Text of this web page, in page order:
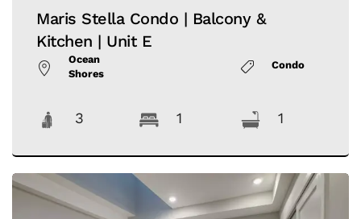
Maris Stella Condo | Balcony &
Kitchen | Unit E
Ocean
Shores
Condo
3 1 1